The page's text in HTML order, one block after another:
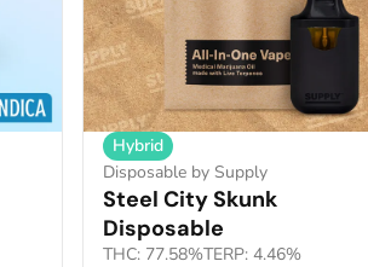
Hybrid
Disposable by Supply
Steel City Skunk
Disposable
THC: 77.58%TERP: 4.46%